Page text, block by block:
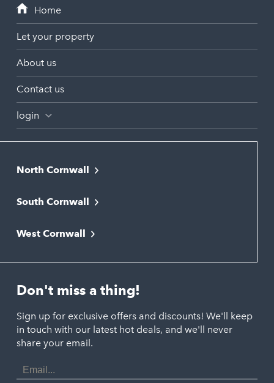
Let your property
About us
Contact us
login
North Cornwall
Bude
Newquay
Polzeath
Port Isaac
Porthtowan
Portreath
South Cornwall
Liskeard
Looe
St. Austell
West Cornwall
Marazion
Penzance
St. Ives
Don't miss a thing!
Sign up for exclusive offers and discounts! We'll keep
in touch with our latest hot deals, and we'll never
share your email.
Email
Address